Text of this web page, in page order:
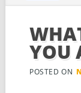
content
YOU
POSTED ON